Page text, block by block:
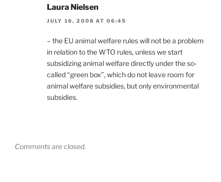
Laura Nielsen
JULY 16, 2008 AT 06:45
– the EU animal welfare rules will not be a problem
in relation to the WTO rules, unless we start
subsidizing animal welfare directly under the so-
called “green box”, which do not leave room for
animal welfare subsidies, but only environmental
subsidies.
Comments are closed.